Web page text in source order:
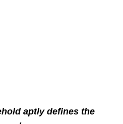
aptly defines the